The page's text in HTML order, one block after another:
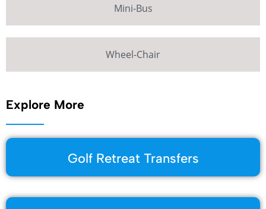
Mini-Bus
Wheel-Chair
Explore More
Golf Retreat Transfers